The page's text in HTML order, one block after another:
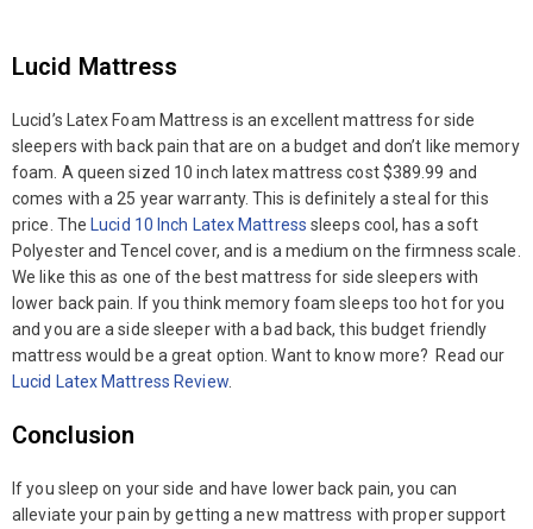
Lucid Mattress
Lucid’s Latex Foam Mattress is an excellent mattress for side
sleepers with back pain that are on a budget and don’t like memory
foam. A queen sized 10 inch latex mattress cost $389.99 and
comes with a 25 year warranty. This is definitely a steal for this
price. The Lucid 10 Inch Latex Mattress sleeps cool, has a soft
Polyester and Tencel cover, and is a medium on the firmness scale.
We like this as one of the best mattress for side sleepers with
lower back pain. If you think memory foam sleeps too hot for you
and you are a side sleeper with a bad back, this budget friendly
mattress would be a great option. Want to know more? Read our
Lucid Latex Mattress Review.
Conclusion
If you sleep on your side and have lower back pain, you can
alleviate your pain by getting a new mattress with proper support